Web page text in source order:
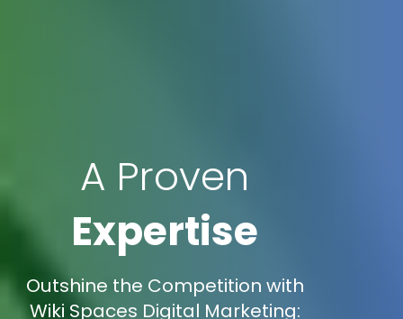
A Proven
Expertise
Outshine the Competition with
Wiki Spaces Digital Marketing: